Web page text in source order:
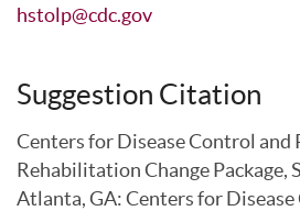
hstolp@cdc.gov
Suggestion Citation
Centers for Disease Control and
Rehabilitation Change Package,
Atlanta, GA: Centers for